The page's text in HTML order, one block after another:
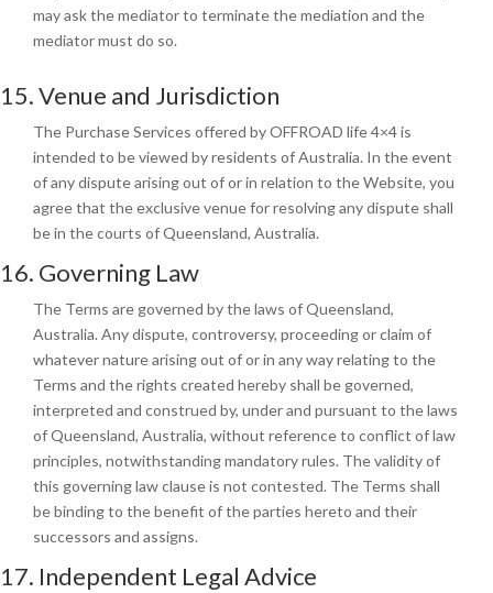
may ask the mediator to terminate the mediation and the
mediator must do so.
15. Venue and Jurisdiction
The Purchase Services offered by OFFROAD life 4×4 is
intended to be viewed by residents of Australia. In the event
of any dispute arising out of or in relation to the Website, you
agree that the exclusive venue for resolving any dispute shall
be in the courts of Queensland, Australia.
16. Governing Law
The Terms are governed by the laws of Queensland,
Australia. Any dispute, controversy, proceeding or claim of
whatever nature arising out of or in any way relating to the
Terms and the rights created hereby shall be governed,
interpreted and construed by, under and pursuant to the laws
of Queensland, Australia, without reference to conflict of law
principles, notwithstanding mandatory rules. The validity of
this governing law clause is not contested. The Terms shall
be binding to the benefit of the parties hereto and their
successors and assigns.
17. Independent Legal Advice